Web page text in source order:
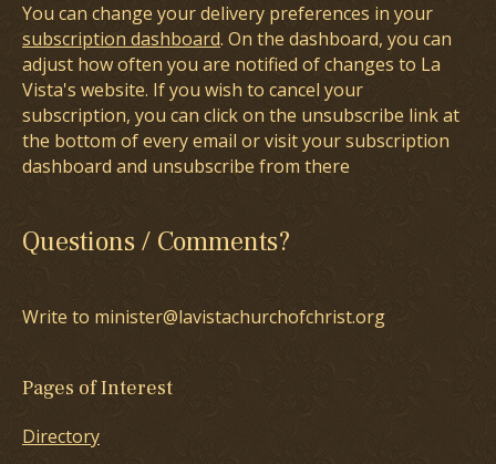
You can change your delivery preferences in your
subscription dashboard. On the dashboard, you can
adjust how often you are notified of changes to La
Vista's website. If you wish to cancel your
subscription, you can click on the unsubscribe link at
the bottom of every email or visit your subscription
dashboard and unsubscribe from there
Questions / Comments?
Write to minister@lavistachurchofchrist.org
Pages of Interest
Directory